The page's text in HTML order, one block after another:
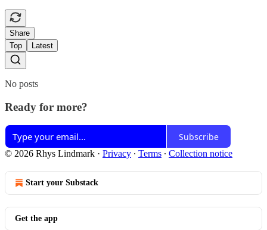
Share
Top
Latest
No posts
Ready for more?
Subscribe
© 2026 Rhys Lindmark · Privacy ∙ Terms ∙ Collection notice
Start your Substack
Get the app